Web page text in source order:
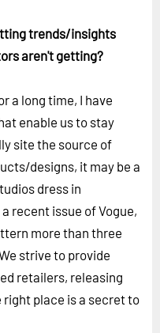
trends/insights
aren't getting?
a long time, I have
enable us to stay
site the source of
designs, it may be a
dress in
recent issue of Vogue,
more than three
strive to provide
retailers, releasing
place is a secret to